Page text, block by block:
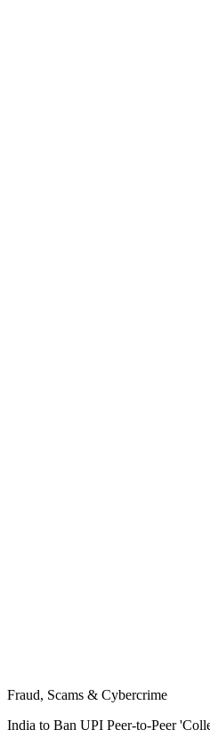
Fraud, Scams & Cybercrime
India to Ban UPI Peer-to-Peer